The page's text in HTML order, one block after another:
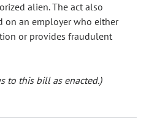
alien. The act also
on an employer who either
or provides fraudulent
to this bill as enacted.)